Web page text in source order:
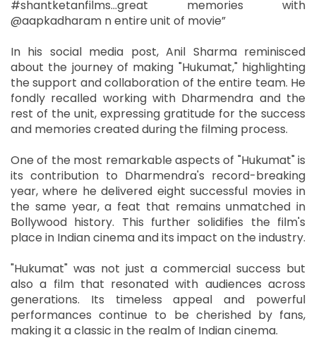
#shantketanfilms…great memories with
@aapkadharam n entire unit of movie”
In his social media post, Anil Sharma reminisced
about the journey of making "Hukumat," highlighting
the support and collaboration of the entire team. He
fondly recalled working with Dharmendra and the
rest of the unit, expressing gratitude for the success
and memories created during the filming process.
One of the most remarkable aspects of "Hukumat" is
its contribution to Dharmendra's record-breaking
year, where he delivered eight successful movies in
the same year, a feat that remains unmatched in
Bollywood history. This further solidifies the film's
place in Indian cinema and its impact on the industry.
"Hukumat" was not just a commercial success but
also a film that resonated with audiences across
generations. Its timeless appeal and powerful
performances continue to be cherished by fans,
making it a classic in the realm of Indian cinema.